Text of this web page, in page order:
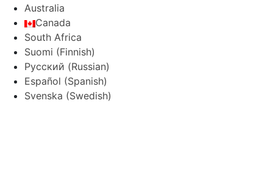
Australia
Canada
South Africa
Suomi (Finnish)
Русский (Russian)
Español (Spanish)
Svenska (Swedish)